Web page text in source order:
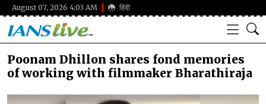
August 07, 2026 4:03 AM हिंदी
Poonam Dhillon shares fond memories
of working with filmmaker Bharathiraja